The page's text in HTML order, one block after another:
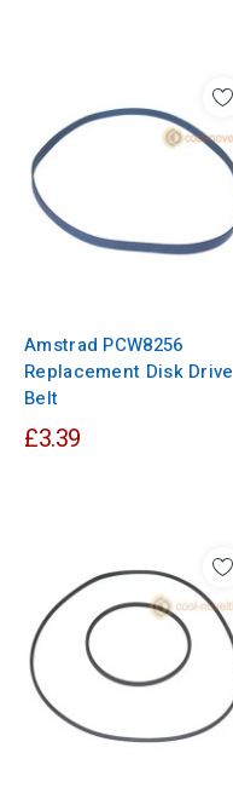
Amstrad PCW8256
Replacement Disk Drive
Belt
£3.39